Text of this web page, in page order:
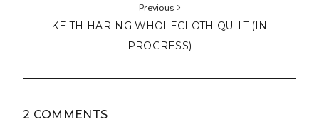
Previous
KEITH HARING WHOLECLOTH QUILT (IN
PROGRESS)
2 COMMENTS